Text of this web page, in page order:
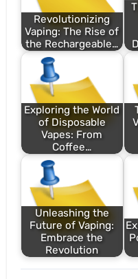
Revolutionizing
Vaping: The Rise of
the Rechargeable…
Exploring the World
of Disposable
Vapes: From
Coffee…
Unleashing the
Future of Vaping:
Embrace the
Revolution